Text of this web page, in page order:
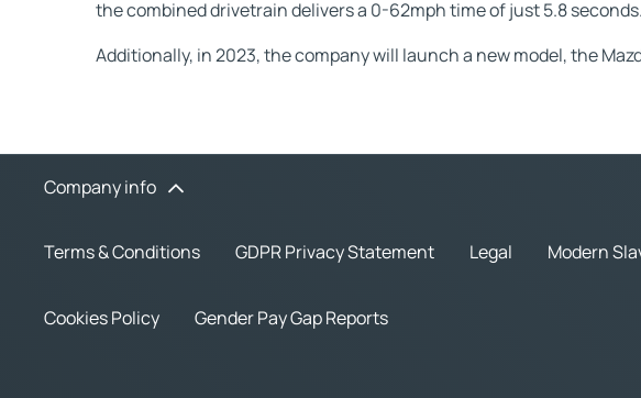
the combined drivetrain delivers a 0-62mph time of just 5.8 seconds.
Additionally, in 2023, the company will launch a new model, the
Company info
Terms & Conditions GDPR Privacy Statement Legal Modern
Cookies Policy Gender Pay Gap Reports